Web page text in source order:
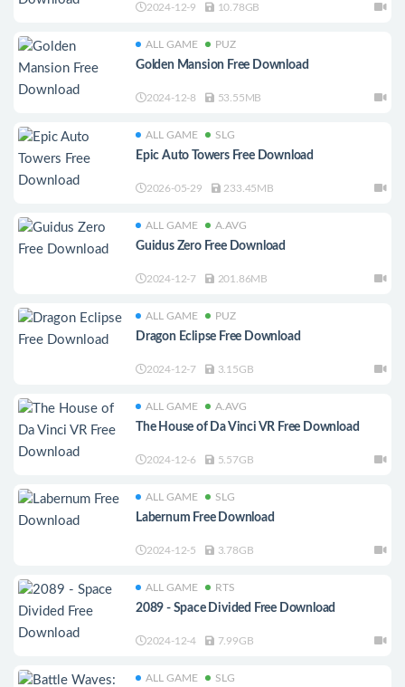
2024-12-9 10.78GB
ALL GAME PUZ
Golden Mansion Free Download
2024-12-8 53.55MB
ALL GAME SLG
Epic Auto Towers Free Download
2026-05-29 233.45MB
ALL GAME A.AVG
Guidus Zero Free Download
2024-12-7 201.86MB
ALL GAME PUZ
Dragon Eclipse Free Download
2024-12-7 3.15GB
ALL GAME A.AVG
The House of Da Vinci VR Free Download
2024-12-6 5.57GB
ALL GAME SLG
Labernum Free Download
2024-12-5 3.78GB
ALL GAME RTS
2089 - Space Divided Free Download
2024-12-4 7.99GB
ALL GAME SLG